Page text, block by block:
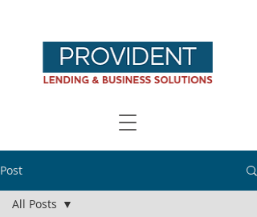
Post
All Posts